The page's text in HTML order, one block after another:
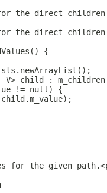
the direct
the direct children
{
V> child :
!= null) {
for the given